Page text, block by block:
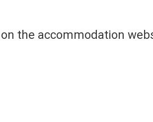
the accommodation